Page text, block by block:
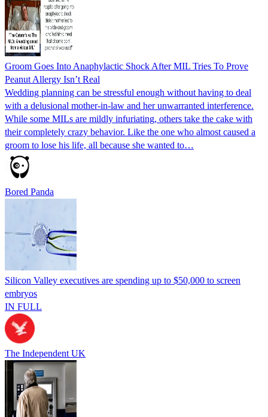
Groom Goes Into Anaphylactic Shock After MIL Tries To Prove
Peanut Allergy Isn’t Real
Wedding planning can be stressful enough without having to deal
with a delusional mother-in-law and her unwarranted interference.
While some MILs are mildly infuriating, others take the cake with
their completely crazy behavior. Like the one who almost caused a
groom to lose his life, all because she wanted to…
Bored Panda
Silicon Valley executives are spending up to $50,000 to screen
embryos
IN FULL
The Independent UK